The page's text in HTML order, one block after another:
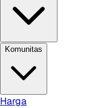
Komunitas
Harga